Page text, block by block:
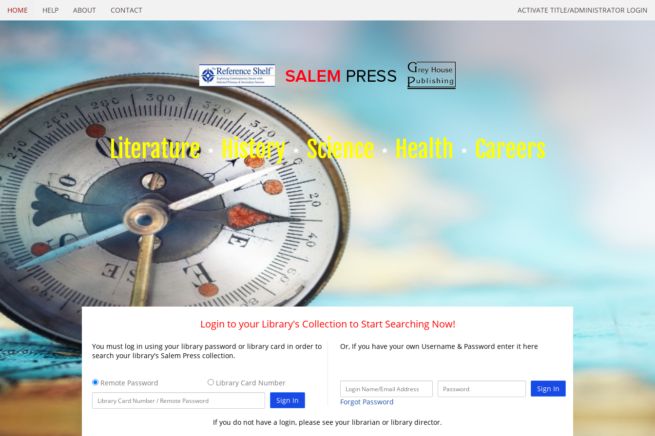
ACTIVATE TITLE/ADMINISTRATOR LOGIN
HOME HELP ABOUT CONTACT
Literature History Science Health Careers
Login to your Library's Collection to Start Searching Now!
You must log in using your library password or library card in order to
search your library's Salem Press collection.
Remote Password
Library Card Number
Sign In
Or, If you have your own Username & Password enter it here
Sign In
Forgot Password
If you do not have a login, please see your librarian or library director.